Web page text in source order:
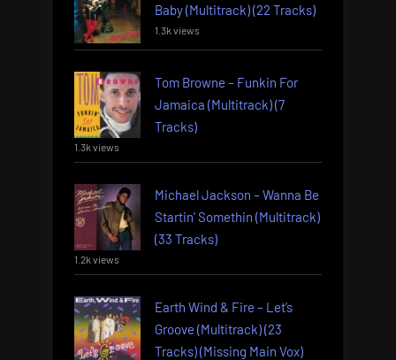
Baby (Multitrack) (22 Tracks)
1.3k views
Tom Browne – Funkin For
Jamaica (Multitrack) (7
Tracks)
1.3k views
Michael Jackson – Wanna Be
Startin’ Somethin (Multitrack)
(33 Tracks)
1.2k views
Earth Wind & Fire – Let’s
Groove (Multitrack) (23
Tracks) (Missing Main Vox)